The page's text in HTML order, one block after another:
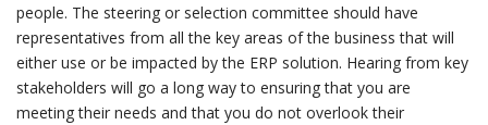
people. The steering or selection committee should have
representatives from all the key areas of the business that will
either use or be impacted by the ERP solution. Hearing from key
stakeholders will go a long way to ensuring that you are
meeting their needs and that you do not overlook their